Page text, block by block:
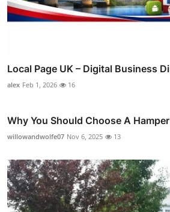
Local Page UK – Digital Business
alex Feb 1, 2026 16
Why You Should Choose A
willowandwolfe07 Nov 6, 2025 13